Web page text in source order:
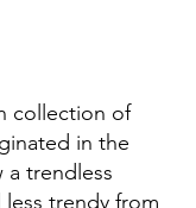
collection of
in the
a trendless
trendy from